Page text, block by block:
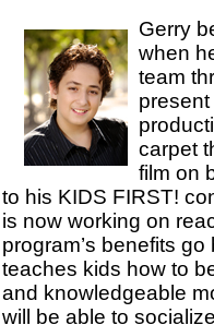
Gerry
when
team
carpet
film on
to his KIDS FIRST!
is now working on
program’s benefits
teaches kids how to
and knowledgeable
will be able to